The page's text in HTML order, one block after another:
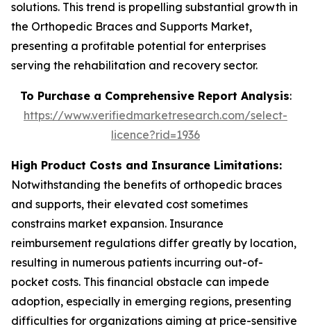
solutions. This trend is propelling substantial growth in
the Orthopedic Braces and Supports Market,
presenting a profitable potential for enterprises
serving the rehabilitation and recovery sector.
To Purchase a Comprehensive Report Analysis:
https://www.verifiedmarketresearch.com/select-
licence?rid=1936
High Product Costs and Insurance Limitations:
Notwithstanding the benefits of orthopedic braces
and supports, their elevated cost sometimes
constrains market expansion. Insurance
reimbursement regulations differ greatly by location,
resulting in numerous patients incurring out-of-
pocket costs. This financial obstacle can impede
adoption, especially in emerging regions, presenting
difficulties for organizations aiming at price-sensitive